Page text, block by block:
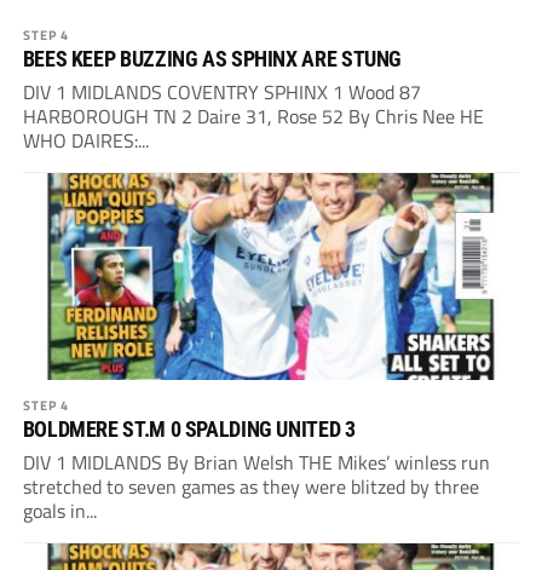
STEP 4
BEES KEEP BUZZING AS SPHINX ARE STUNG
DIV 1 MIDLANDS COVENTRY SPHINX 1 Wood 87
HARBOROUGH TN 2 Daire 31, Rose 52 By Chris Nee HE
WHO DAIRES:...
STEP 4
BOLDMERE ST.M 0 SPALDING UNITED 3
DIV 1 MIDLANDS By Brian Welsh THE Mikes’ winless run
stretched to seven games as they were blitzed by three
goals in...